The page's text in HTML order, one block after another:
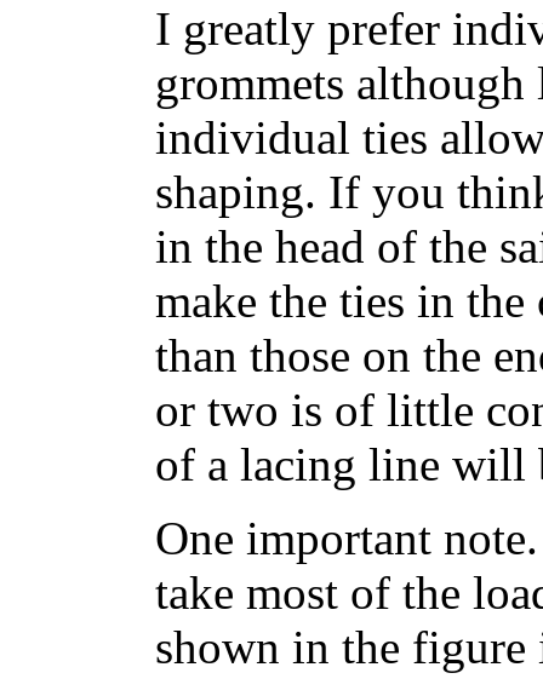
I greatly prefer
grommets
individual ties
shaping. If you
in the head of the
make the ties in
than those on the
or two is of little
of a lacing line will
One important
take most of the
shown in the